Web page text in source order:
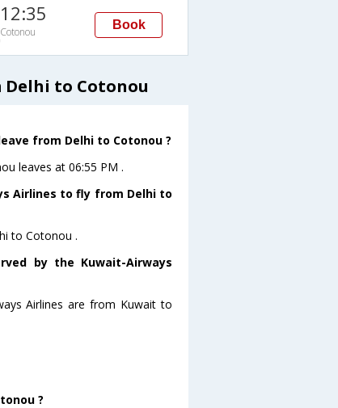
12:35
Cotonou
Book
to Cotonou
from Delhi to Cotonou ?
leaves at 06:55 PM .
Airlines to fly from Delhi to
to Cotonou .
by the Kuwait-Airways
Airlines are from Kuwait to
?